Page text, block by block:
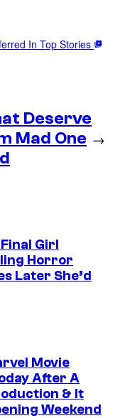
In Top Stories
Deserve
Mad One →
Girl
Horror
Later She’d
Movie
After A
& It
Weekend